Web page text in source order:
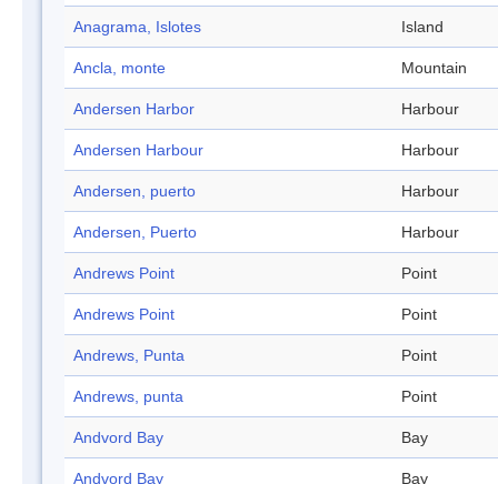
Anagrama, Islotes Island
Ancla, monte Mountain
Andersen Harbor Harbour
Andersen Harbour Harbour
Andersen, puerto Harbour
Andersen, Puerto Harbour
Andrews Point Point
Andrews Point Point
Andrews, Punta Point
Andrews, punta Point
Andvord Bay Bay
Andvord Bay Bay